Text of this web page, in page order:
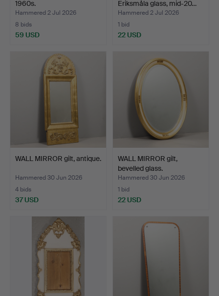
1960s.
Hammered 2 Jul 2026
8 bids
59 USD
Eriksmåla glass, mid-20…
Hammered 2 Jul 2026
1 bid
22 USD
WALL MIRROR gilt, antique.
Hammered 30 Jun 2026
4 bids
37 USD
WALL MIRROR gilt,
bevelled glass.
Hammered 30 Jun 2026
1 bid
22 USD